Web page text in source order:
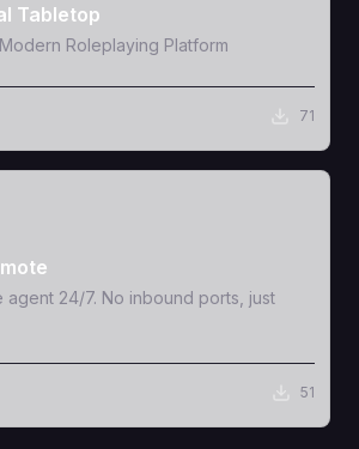
Tabletop
Roleplaying Platform
71
agent 24/7. No inbound ports, just
51